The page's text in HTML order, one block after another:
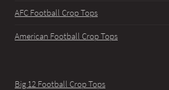
AFC Football Crop Tops
American Football Crop Tops
Big 12 Football Crop Tops